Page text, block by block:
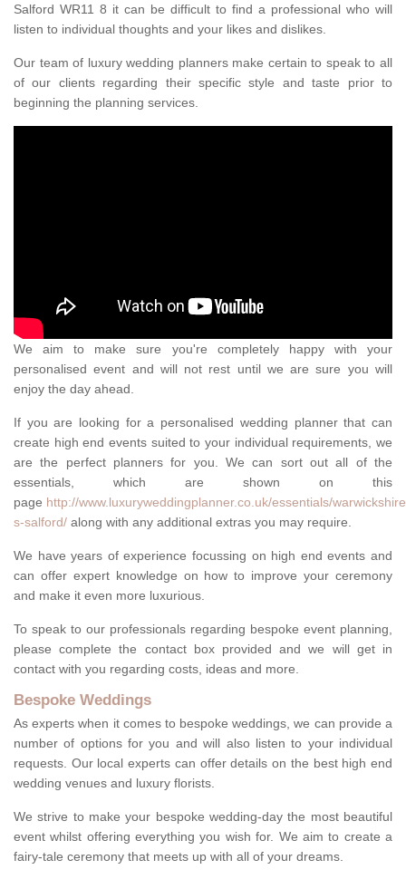
Salford WR11 8 it can be difficult to find a professional who will
listen to individual thoughts and your likes and dislikes.
Our team of luxury wedding planners make certain to speak to all
of our clients regarding their specific style and taste prior to
beginning the planning services.
We aim to make sure you're completely happy with your
personalised event and will not rest until we are sure you will
enjoy the day ahead.
If you are looking for a personalised wedding planner that can
create high end events suited to your individual requirements, we
are the perfect planners for you. We can sort out all of the
essentials, which are shown on this
page http://www.luxuryweddingplanner.co.uk/essentials/
s-salford/ along with any additional extras you may require.
We have years of experience focussing on high end events and
can offer expert knowledge on how to improve your ceremony
and make it even more luxurious.
To speak to our professionals regarding bespoke event planning,
please complete the contact box provided and we will get in
contact with you regarding costs, ideas and more.
Bespoke Weddings
As experts when it comes to bespoke weddings, we can provide a
number of options for you and will also listen to your individual
requests. Our local experts can offer details on the best high end
wedding venues and luxury florists.
We strive to make your bespoke wedding-day the most beautiful
event whilst offering everything you wish for. We aim to create a
fairy-tale ceremony that meets up with all of your dreams.